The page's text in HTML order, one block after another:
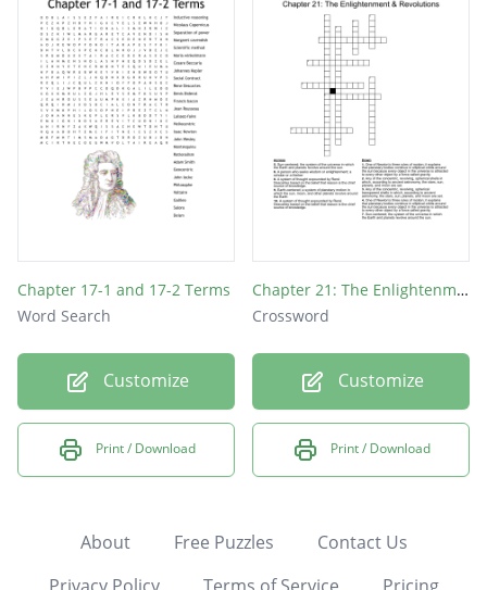
Chapter 17-1 and 17-2 Terms
Word Search
Customize
Print / Download
Chapter 21: The Enlightenment & Revolutions
Crossword
Customize
Print / Download
About Free Puzzles
Contact Us